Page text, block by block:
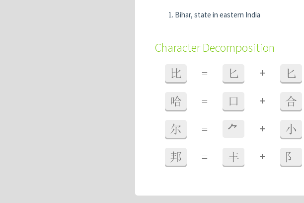
Bihar, state in eastern India
Character Decomposition
比 = 匕 + 匕
哈 = 口 + 合
尔 = ⺈ + 小
邦 = 丰 + 阝